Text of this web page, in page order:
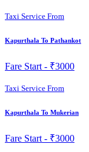
Taxi Service From
Kapurthala To Pathankot
Fare Start - ₹3000
Taxi Service From
Kapurthala To Mukerian
Fare Start - ₹3000